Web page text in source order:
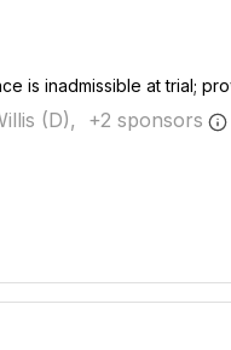
is inadmissible at trial;
(D), +2 sponsors